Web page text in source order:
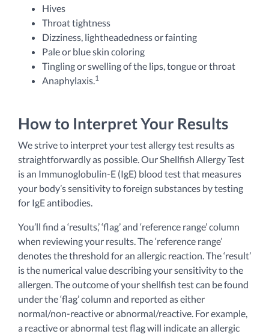
Hives
Throat tightness
Dizziness, lightheadedness or fainting
Pale or blue skin coloring
Tingling or swelling of the lips, tongue or throat
Anaphylaxis. 1
How to Interpret Your Results
We strive to interpret your test allergy test results as
straightforwardly as possible. Our Shellfish Allergy Test
is an Immunoglobulin-E (IgE) blood test that measures
your body’s sensitivity to foreign substances by testing
for IgE antibodies.
You’ll find a ‘results,’ ‘flag’ and ‘reference range’ column
when reviewing your results. The ‘reference range’
denotes the threshold for an allergic reaction. The ‘result’
is the numerical value describing your sensitivity to the
allergen. The outcome of your shellfish test can be found
under the ‘flag’ column and reported as either
normal/non-reactive or abnormal/reactive. For example,
a reactive or abnormal test flag will indicate an allergic